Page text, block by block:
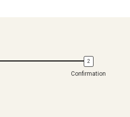
Confirmation